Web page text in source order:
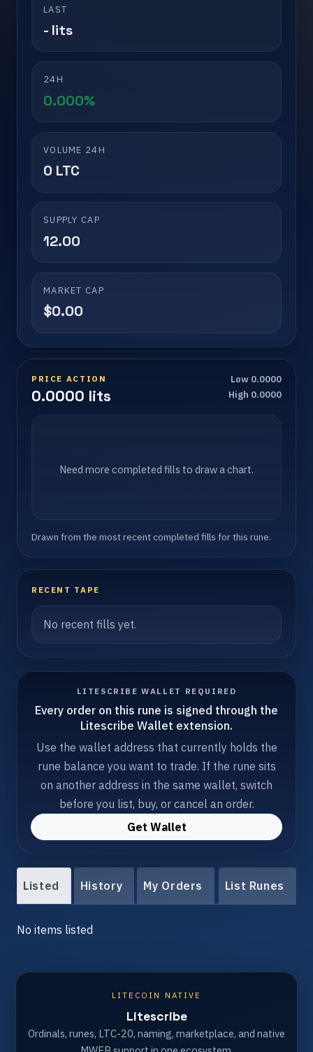
LAST
- lits
24H
0.000%
VOLUME 24H
0 LTC
SUPPLY CAP
12.00
MARKET CAP
$0.00
PRICE ACTION
0.0000 lits
Low 0.0000
High 0.0000
Need more completed fills to draw a chart.
Drawn from the most recent completed fills for this rune.
RECENT TAPE
No recent fills yet.
LITESCRIBE WALLET REQUIRED
Every order on this rune is signed through the
Litescribe Wallet extension.
Use the wallet address that currently holds the
rune balance you want to trade. If the rune sits
on another address in the same wallet, switch
before you list, buy, or cancel an order.
Get Wallet
Listed History My Orders List Runes
No items listed
LITECOIN NATIVE
Litescribe
Ordinals, runes, LTC-20, naming, marketplace, and native